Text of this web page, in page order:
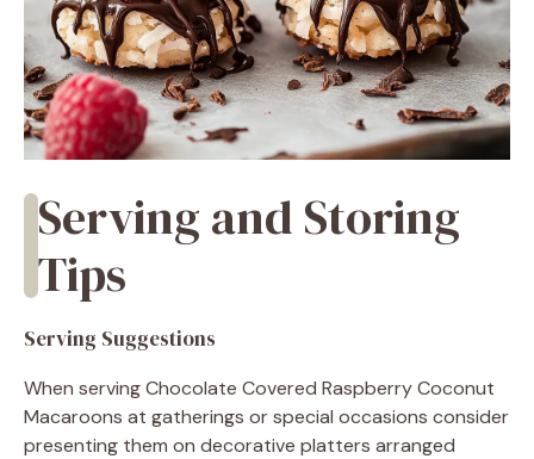
Serving and Storing
Tips
Serving Suggestions
When serving Chocolate Covered Raspberry Coconut
Macaroons at gatherings or special occasions consider
presenting them on decorative platters arranged